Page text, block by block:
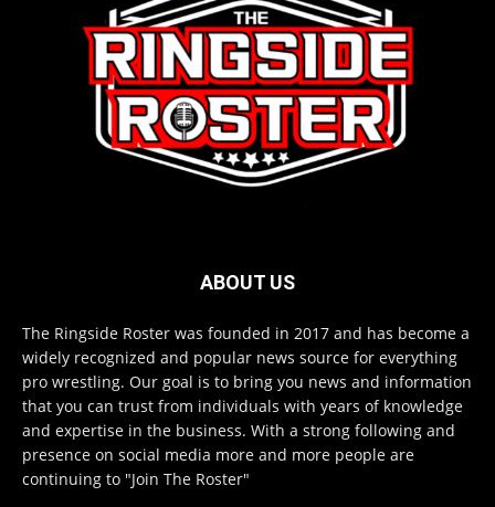
ABOUT US
The Ringside Roster was founded in 2017 and has become a
widely recognized and popular news source for everything
pro wrestling. Our goal is to bring you news and information
that you can trust from individuals with years of knowledge
and expertise in the business. With a strong following and
presence on social media more and more people are
continuing to "Join The Roster"